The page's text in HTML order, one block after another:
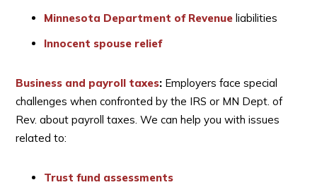
Minnesota Department of Revenue liabilities
Innocent spouse relief
Business and payroll taxes: Employers face special
challenges when confronted by the IRS or MN Dept. of
Rev. about payroll taxes. We can help you with issues
related to:
Trust fund assessments